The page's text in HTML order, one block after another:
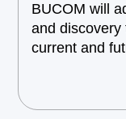
BUCOM will
and
current and